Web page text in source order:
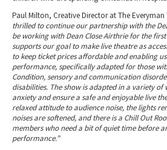
Paul Milton, Creative Director at The Everyman
thrilled to continue our partnership with the
be working with Dean Close Airthrie for the
supports our goal to make live theatre as
to keep ticket prices affordable and enabling
performance, specifically adapted for those
Condition, sensory and communication
disabilities. The show is adapted in a variety of
anxiety and ensure a safe and enjoyable live
relaxed attitude to audience noise, the lights
noises are softened, and there is a Chill Out
members who need a bit of quiet time before
performance.”